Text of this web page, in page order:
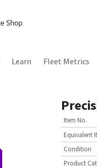
Learn Fleet Metrics
Item No.
Equivalent
Condition
Product